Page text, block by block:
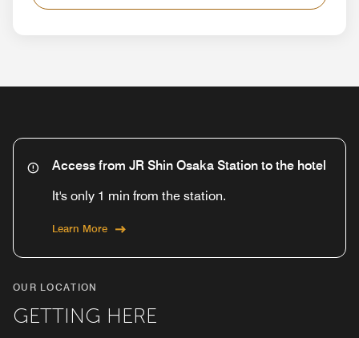
Access from JR Shin Osaka Station to the hotel
It's only 1 min from the station.
Learn More
OUR LOCATION
GETTING HERE